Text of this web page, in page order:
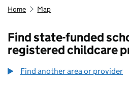
Home Map
Find state-funded
registered childcare
Find another area or provider